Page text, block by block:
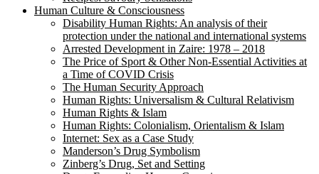
Human Culture & Consciousness
Disability Human Rights: An analysis of their
protection under the national and international systems
Arrested Development in Zaire: 1978 – 2018
The Price of Sport & Other Non-Essential Activities at
a Time of COVID Crisis
The Human Security Approach
Human Rights: Universalism & Cultural Relativism
Human Rights & Islam
Human Rights: Colonialism, Orientalism & Islam
Internet: Sex as a Case Study
Manderson’s Drug Symbolism
Zinberg’s Drug, Set and Setting